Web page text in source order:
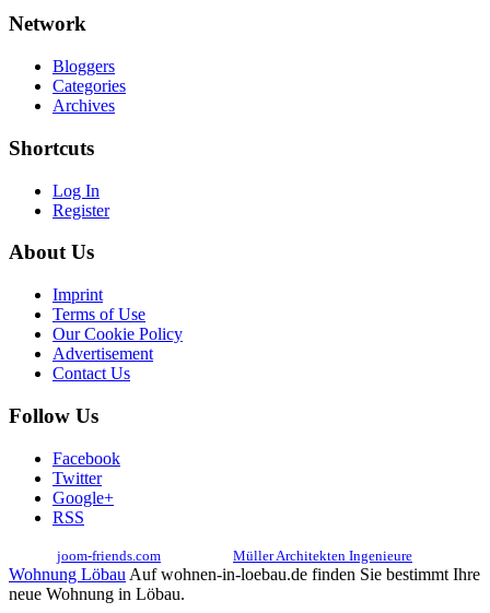
Network
Bloggers
Categories
Archives
Shortcuts
Log In
Register
About Us
Imprint
Terms of Use
Our Cookie Policy
Advertisement
Contact Us
Follow Us
Facebook
Twitter
Google+
RSS
joom-friends.com Müller Architekten Ingenieure
Wohnung Löbau Auf wohnen-in-loebau.de finden Sie bestimmt Ihre
neue Wohnung in Löbau.